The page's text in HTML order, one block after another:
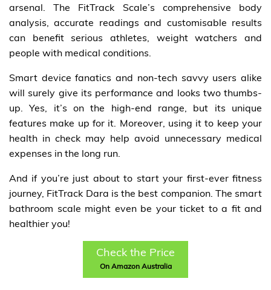
arsenal. The FitTrack Scale’s comprehensive body
analysis, accurate readings and customisable results
can benefit serious athletes, weight watchers and
people with medical conditions.
Smart device fanatics and non-tech savvy users alike
will surely give its performance and looks two thumbs-
up. Yes, it’s on the high-end range, but its unique
features make up for it. Moreover, using it to keep your
health in check may help avoid unnecessary medical
expenses in the long run.
And if you’re just about to start your first-ever fitness
journey, FitTrack Dara is the best companion. The smart
bathroom scale might even be your ticket to a fit and
healthier you!
Check the Price
On Amazon Australia